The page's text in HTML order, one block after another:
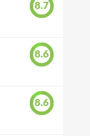
8.7
8.6
8.6